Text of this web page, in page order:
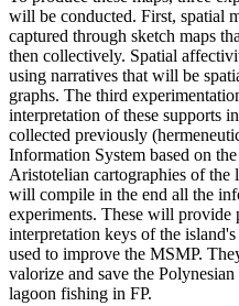
will be conducted. First, spatial
captured through sketch maps
then collectively. Spatial
using narratives that will be
graphs. The third
interpretation of these supports
collected previously
Information System based on
Aristotelian cartographies of
will compile in the end all the
experiments. These will provide
interpretation keys of the
used to improve the MSMP.
valorize and save the
lagoon fishing in FP.